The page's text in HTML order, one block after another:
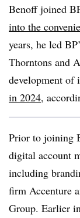
Benoff joined
into the
years, he led
Thorntons and
development of
in 2024,
Prior to joining
digital account
including
firm Accenture
Group. Earlier